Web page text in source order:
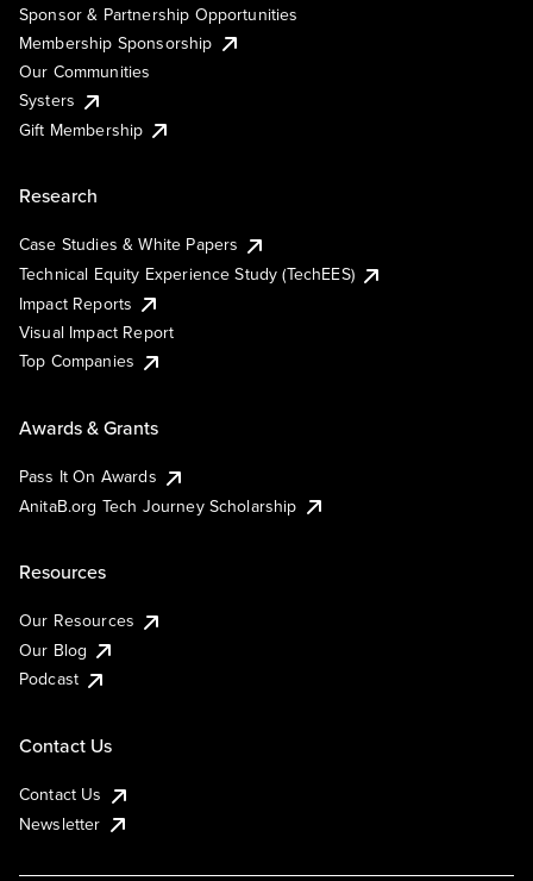
Sponsor & Partnership Opportunities
Membership Sponsorship
Our Communities
Systers
Gift Membership
Research
Case Studies & White Papers
Technical Equity Experience Study (TechEES)
Impact Reports
Visual Impact Report
Top Companies
Awards & Grants
Pass It On Awards
AnitaB.org Tech Journey Scholarship
Resources
Our Resources
Our Blog
Podcast
Contact Us
Contact Us
Newsletter